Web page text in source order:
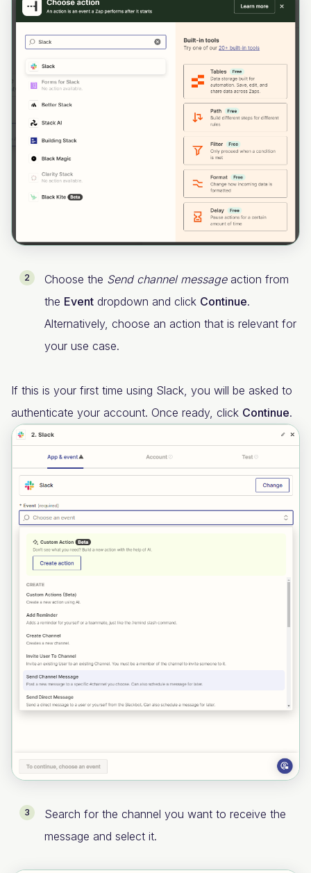
Choose the Send channel messageaction from
the Event dropdown and click Continue.
Alternatively, choose an action that is relevant for
your use case.
If this is your first time using Slack, you will be asked to
authenticate your account. Once ready, click Continue.
Search for the channel you want to receive the
message and select it.